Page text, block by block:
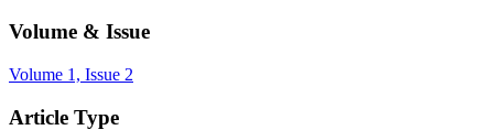
Volume & Issue
Volume 1, Issue 2
Article Type